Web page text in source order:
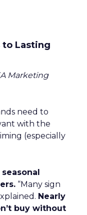
to Lasting
Marketing
need to
with the
(especially
“Many sign
Nearly
buy without